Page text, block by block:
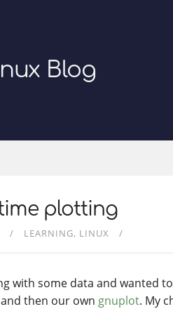
Blog
plotting
LEARNING LINUX
with some data and wanted
then our own gnuplot. My